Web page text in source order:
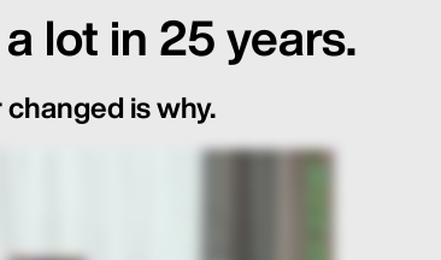
lot in 25 years.
is why.